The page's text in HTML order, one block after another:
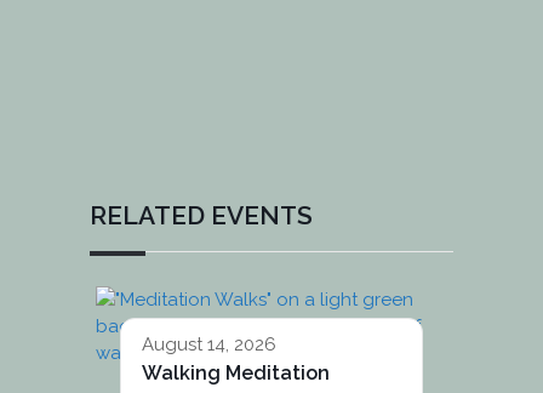
RELATED EVENTS
August 14, 2026
Walking Meditation